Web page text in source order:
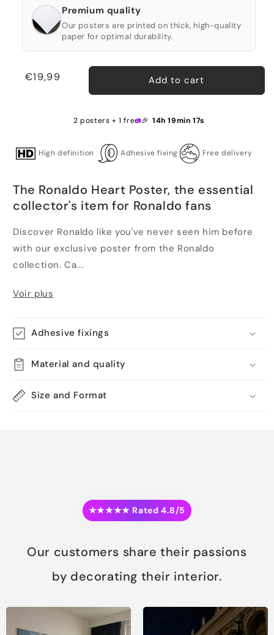
Premium quality
Our posters are printed on thick, high-quality
paper for optimal durability.
Regular
€19,99 Add to cart
2 posters + 1 free 🎉 14h 19min 16s
High definition Adhesive fixing Free delivery
The Ronaldo Heart Poster, the essential
collector's item for Ronaldo fans
Discover Ronaldo like you've never seen him before
with our exclusive poster from the Ronaldo
collection. Ca...
Voir plus
Adhesive fixings
Material and quality
Size and Format
★★★★★ Rated 4.8/5
Our customers share their passions
by decorating their interior.